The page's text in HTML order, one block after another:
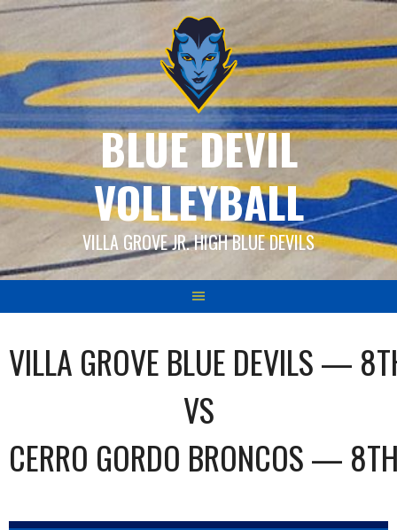
Skip
content
BLUE DEVIL
VOLLEYBALL
VILLA GROVE JR. HIGH BLUE DEVILS
VILLA GROVE BLUE DEVILS —
VS
CERRO GORDO BRONCOS —